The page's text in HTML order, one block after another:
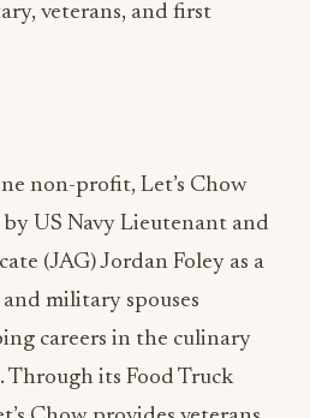
veterans, and first
non-profit, Let’s Chow
US Navy Lieutenant and
(JAG) Jordan Foley as a
military spouses
careers in the culinary
Through its Food Truck